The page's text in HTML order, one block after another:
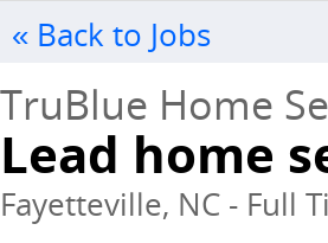
« Back to Jobs
TruBlue Home
Lead home
Fayetteville, NC - Full